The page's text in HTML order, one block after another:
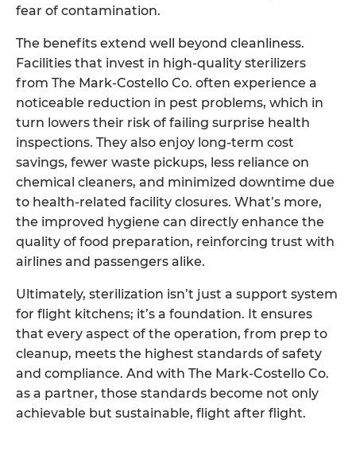
fear of contamination.
The benefits extend well beyond cleanliness.
Facilities that invest in high-quality sterilizers
from The Mark-Costello Co. often experience a
noticeable reduction in pest problems, which in
turn lowers their risk of failing surprise health
inspections. They also enjoy long-term cost
savings, fewer waste pickups, less reliance on
chemical cleaners, and minimized downtime due
to health-related facility closures. What’s more,
the improved hygiene can directly enhance the
quality of food preparation, reinforcing trust with
airlines and passengers alike.
Ultimately, sterilization isn’t just a support system
for flight kitchens; it’s a foundation. It ensures
that every aspect of the operation, from prep to
cleanup, meets the highest standards of safety
and compliance. And with The Mark-Costello Co.
as a partner, those standards become not only
achievable but sustainable, flight after flight.